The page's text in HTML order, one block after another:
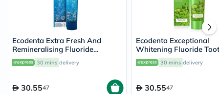
Ecodenta Extra Fresh And
Remineralising Fluoride
Toothpaste 75ml
30 mins delivery
30.5547
Ecodenta Exceptional
Whitening Fluoride
With Bergamot And
Essential Oil 100ml
30 mins delivery
30.5547